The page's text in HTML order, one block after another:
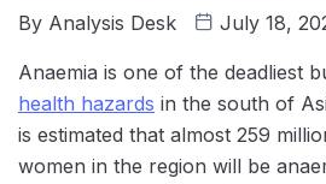
By Analysis Desk July 18,
Anaemia is one of the deadliest
health hazards in the south of
is estimated that almost 259
women in the region will be